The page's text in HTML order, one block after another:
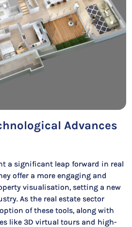
Advances
a significant leap forward in real
offer a more engaging and
visualisation, setting a new
As the real estate sector
of these tools, along with
like 3D virtual tours and high-